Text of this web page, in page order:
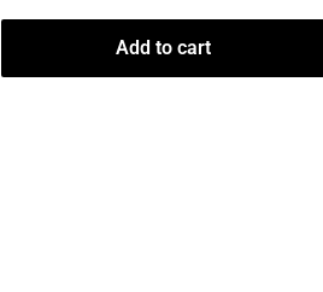
Add to cart